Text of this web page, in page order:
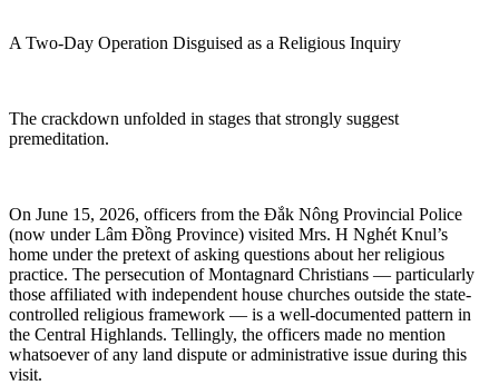
A Two-Day Operation Disguised as a Religious Inquiry
The crackdown unfolded in stages that strongly suggest
premeditation.
On June 15, 2026, officers from the Đắk Nông Provincial Police
(now under Lâm Đồng Province) visited Mrs. H Nghét Knul’s
home under the pretext of asking questions about her religious
practice. The persecution of Montagnard Christians — particularly
those affiliated with independent house churches outside the state-
controlled religious framework — is a well-documented pattern in
the Central Highlands. Tellingly, the officers made no mention
whatsoever of any land dispute or administrative issue during this
visit.